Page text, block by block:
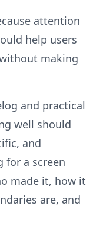
attention
help users
making
and practical
well should
and
for a screen
made it, how it
are, and